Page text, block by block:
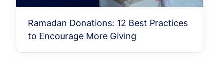
Ramadan Donations: 12 Best Practices
to Encourage More Giving